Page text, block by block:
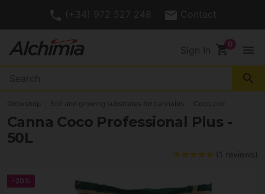
(+34) 972 527 248 Contact
Sign In shopping_cart menu
search
Growshop Soil and growing substrates for cannabis Coco coir
Canna Coco Professional Plus -
50L
(1 reviews)
-20%